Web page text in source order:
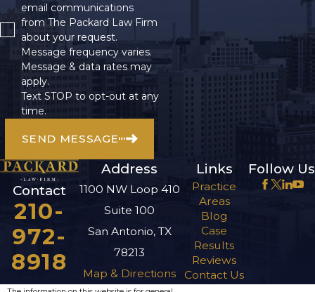
email communications
from The Packard Law Firm
about your request.
Message frequency varies.
Message & data rates may
apply.
Text STOP to opt-out at any
time.
SEND MESSAGE
Contact
210-
972-
8918
Address
1100 NW Loop 410
Suite 100
San Antonio, TX
78213
Map & Directions
Links
Practice
Areas
Blog
Case
Results
Reviews
Contact Us
Follow Us